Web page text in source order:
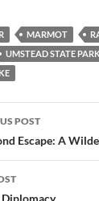
MARMOT
UMSTEAD STATE PARK
POST
Escape: A